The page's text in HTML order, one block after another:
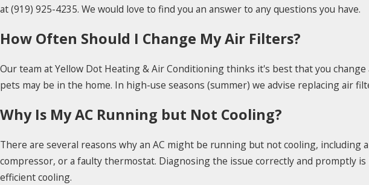
at(919) 925-4235. We would love to find you an answer to any questions you have.
How Often Should I Change My Air Filters?
Our team at Yellow Dot Heating & Air Conditioning thinks it's best that you
pets may be in the home. In high-use seasons (summer) we advise replacing air
Why Is My AC Running but Not Cooling?
There are several reasons why an AC might be running but not cooling,
compressor, or a faulty thermostat. Diagnosing the issue correctly and promptly
efficient cooling.